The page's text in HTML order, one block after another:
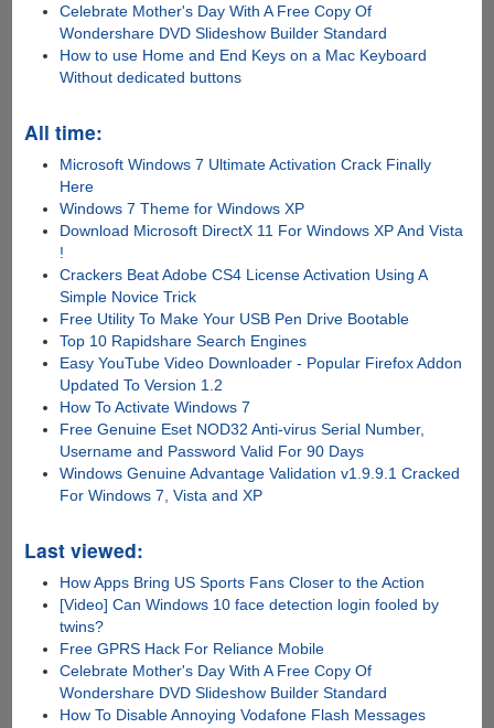
Celebrate Mother's Day With A Free Copy Of
Wondershare DVD Slideshow Builder Standard
How to use Home and End Keys on a Mac Keyboard
Without dedicated buttons
All time:
Microsoft Windows 7 Ultimate Activation Crack Finally
Here
Windows 7 Theme for Windows XP
Download Microsoft DirectX 11 For Windows XP And Vista
!
Crackers Beat Adobe CS4 License Activation Using A
Simple Novice Trick
Free Utility To Make Your USB Pen Drive Bootable
Top 10 Rapidshare Search Engines
Easy YouTube Video Downloader - Popular Firefox Addon
Updated To Version 1.2
How To Activate Windows 7
Free Genuine Eset NOD32 Anti-virus Serial Number,
Username and Password Valid For 90 Days
Windows Genuine Advantage Validation v1.9.9.1 Cracked
For Windows 7, Vista and XP
Last viewed:
How Apps Bring US Sports Fans Closer to the Action
[Video] Can Windows 10 face detection login fooled by
twins?
Free GPRS Hack For Reliance Mobile
Celebrate Mother's Day With A Free Copy Of
Wondershare DVD Slideshow Builder Standard
How To Disable Annoying Vodafone Flash Messages